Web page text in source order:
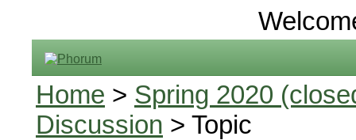
Home > Spring 2020
Discussion > Topic